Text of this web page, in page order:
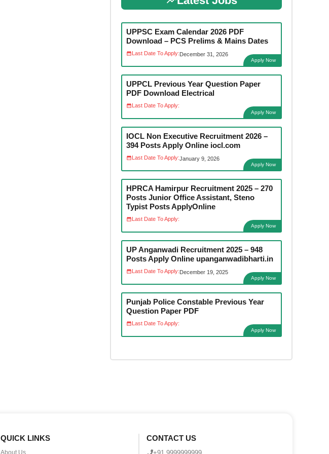
UPPSC Exam Calendar 2026 PDF
Download – PCS Prelims & Mains Dates
Last Date To Apply:December 31, 2026
Apply Now
UPPCL Previous Year Question Paper
PDF Download Electrical
Last Date To Apply:
Apply Now
IOCL Non Executive Recruitment 2026 –
394 Posts Apply Online iocl.com
Last Date To Apply:January 9, 2026
Apply Now
HPRCA Hamirpur Recruitment 2025 – 270
Posts Junior Office Assistant, Steno
Typist Posts ApplyOnline
Last Date To Apply:
Apply Now
UP Anganwadi Recruitment 2025 – 948
Posts Apply Online upanganwadibharti.in
Last Date To Apply:December 19, 2025
Apply Now
Punjab Police Constable Previous Year
Question Paper PDF
Last Date To Apply:
Apply Now
QUICK LINKS
About Us
CONTACT US